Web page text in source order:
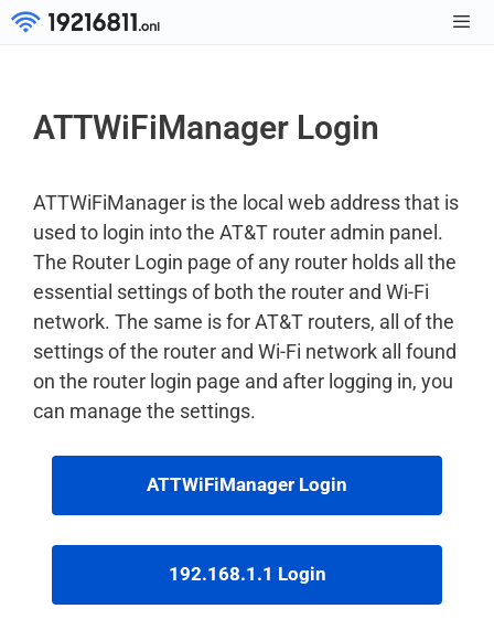
Skip
ATTWiFiManager Login
ATTWiFiManager is the local web address that is
used to login into the AT&T router admin panel.
The Router Login page of any router holds all the
essential settings of both the router and Wi-Fi
network. The same is for AT&T routers, all of the
settings of the router and Wi-Fi network all found
on the router login page and after logging in, you
can manage the settings.
ATTWiFiManager Login
192.168.1.1 Login